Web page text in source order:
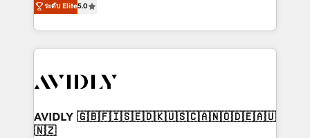
Partner, we specialize in both strategic RevOps
planning and hands-on technical execution - building
the operational foundation companies need to
Healthcare - Financial Services - Managed IT (MSP) -
we help: ✔️ Full HubSpot implementations and portal
optimization ✔️ Data migrations, CRM architecture,
ระดับ Elite5.0
AVIDLY 🇬🇧🇫🇮🇸🇪🇩🇰🇺🇸🇨🇦🇳🇴🇩🇪🇦🇺
🇳🇿